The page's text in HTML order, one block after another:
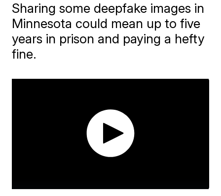
Sharing some deepfake images in
Minnesota could mean up to five
years in prison and paying a hefty
fine.